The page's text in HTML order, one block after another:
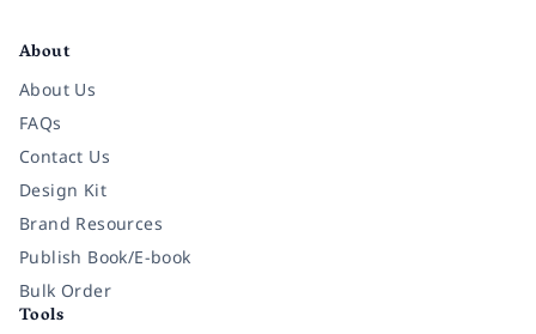
About
About Us
FAQs
Contact Us
Design Kit
Brand Resources
Publish Book/E-book
Bulk Order
Tools